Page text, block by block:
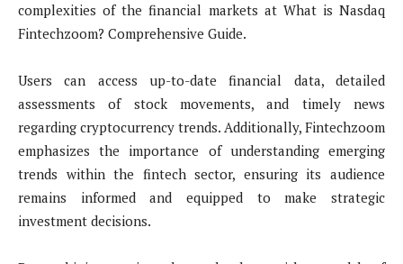
complexities of the financial markets at What is Nasdaq
Fintechzoom? Comprehensive Guide.
Users can access up-to-date financial data, detailed
assessments of stock movements, and timely news
regarding cryptocurrency trends. Additionally, Fintechzoom
emphasizes the importance of understanding emerging
trends within the fintech sector, ensuring its audience
remains informed and equipped to make strategic
investment decisions.